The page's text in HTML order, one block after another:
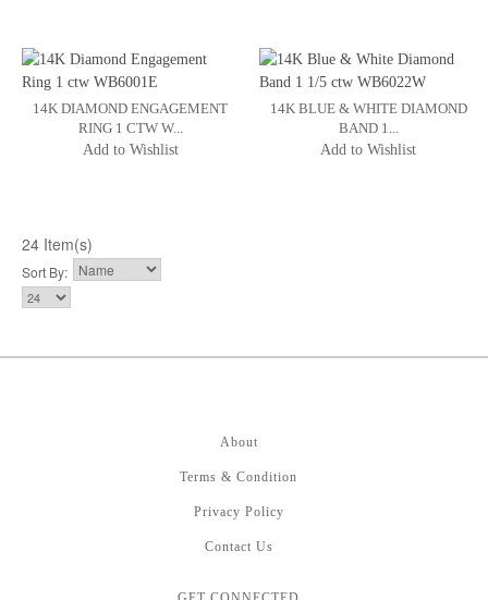
14K DIAMOND ENGAGEMENT
RING 1 CTW W...
Add to Wishlist
14K BLUE & WHITE DIAMOND
BAND 1...
Add to Wishlist
24 Item(s)
Sort By:
About
Terms & Condition
Privacy Policy
Contact Us